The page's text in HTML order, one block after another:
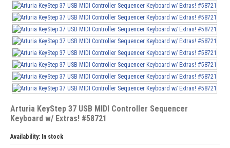
Arturia KeyStep 37 USB MIDI Controller Sequencer
Keyboard w/ Extras! #58721
Availability: In stock